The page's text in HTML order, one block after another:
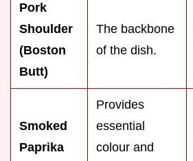
Pork
Shoulder
(Boston
Butt)
The backbone
of the dish.
Smoked
Paprika
Provides
essential
colour and